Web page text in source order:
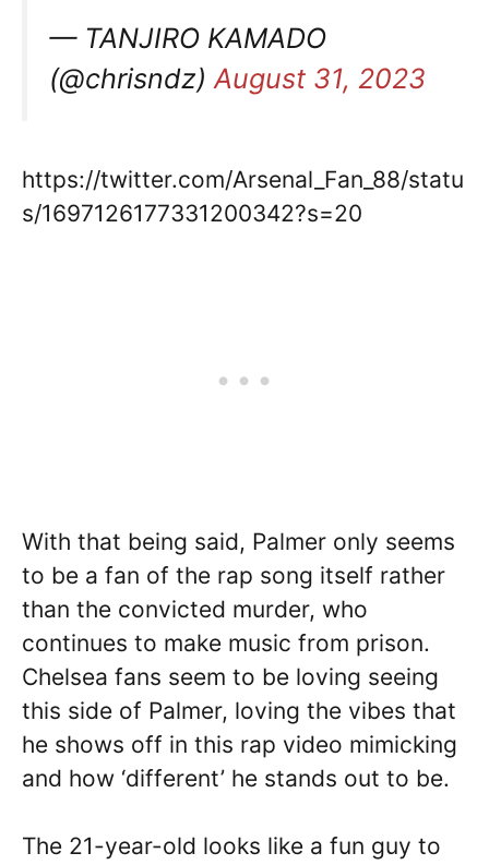
— TANJIRO KAMADO
(@chrisndz) August 31, 2023
https://twitter.com/Arsenal_Fan_88/statu
s/1697126177331200342?s=20
With that being said, Palmer only seems
to be a fan of the rap song itself rather
than the convicted murder, who
continues to make music from prison.
Chelsea fans seem to be loving seeing
this side of Palmer, loving the vibes that
he shows off in this rap video mimicking
and how ‘different’ he stands out to be.
The 21-year-old looks like a fun guy to